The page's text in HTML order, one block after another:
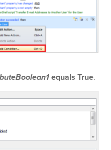
equals True.